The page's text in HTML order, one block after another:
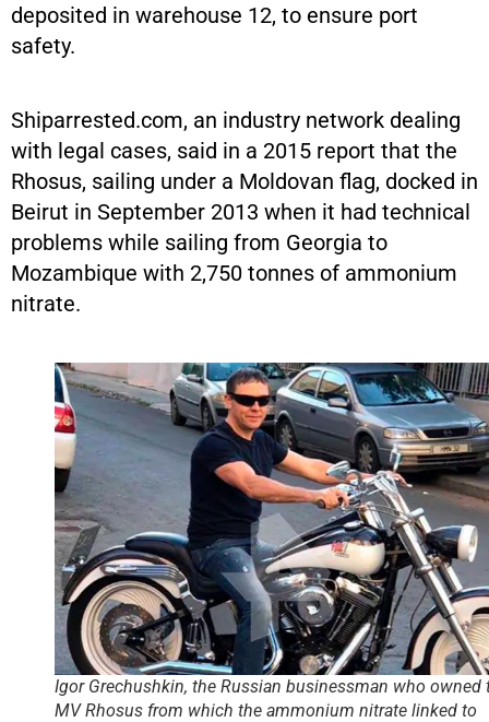
deposited in warehouse 12, to ensure port
safety.
Shiparrested.com, an industry network dealing
with legal cases, said in a 2015 report that the
Rhosus, sailing under a Moldovan flag, docked in
Beirut in September 2013 when it had technical
problems while sailing from Georgia to
Mozambique with 2,750 tonnes of ammonium
nitrate.
Igor Grechushkin, the Russian businessman who owned
MV Rhosus from which the ammonium nitrate linked to